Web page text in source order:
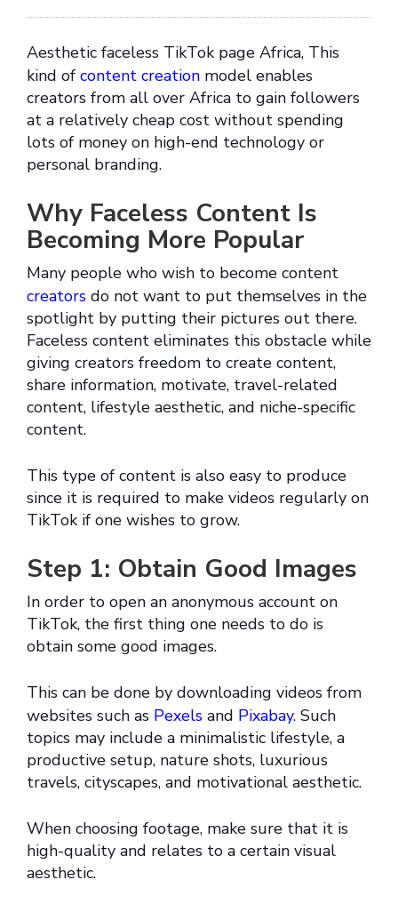
Aesthetic faceless TikTok page Africa, This
kind of content creation model enables
creators from all over Africa to gain followers
at a relatively cheap cost without spending
lots of money on high-end technology or
personal branding.
Why Faceless Content Is
Becoming More Popular
Many people who wish to become content
creators do not want to put themselves in the
spotlight by putting their pictures out there.
Faceless content eliminates this obstacle while
giving creators freedom to create content,
share information, motivate, travel-related
content, lifestyle aesthetic, and niche-specific
content.
This type of content is also easy to produce
since it is required to make videos regularly on
TikTok if one wishes to grow.
Step 1: Obtain Good Images
In order to open an anonymous account on
TikTok, the first thing one needs to do is
obtain some good images.
This can be done by downloading videos from
websites such as Pexels and Pixabay. Such
topics may include a minimalistic lifestyle, a
productive setup, nature shots, luxurious
travels, cityscapes, and motivational aesthetic.
When choosing footage, make sure that it is
high-quality and relates to a certain visual
aesthetic.